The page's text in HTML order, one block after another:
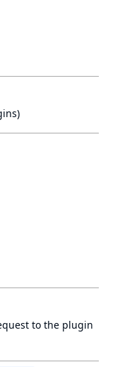
to the plugin